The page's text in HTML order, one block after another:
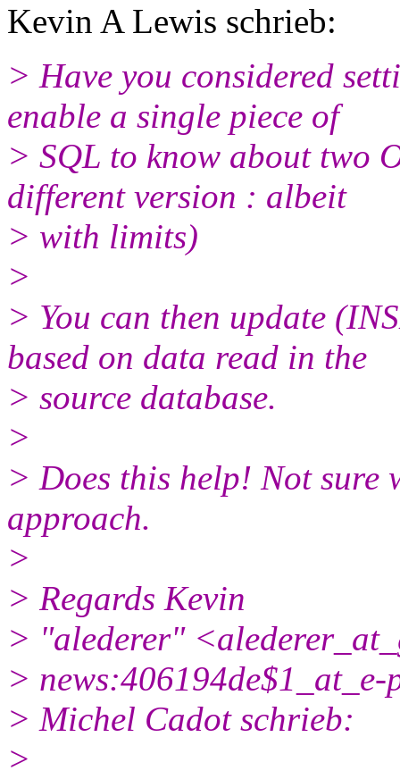
Kevin A Lewis schrieb:
> Have you considered
enable a single piece of
> SQL to know about two
different version : albeit
> with limits)
>
> You can then update
based on data read in the
> source database.
>
> Does this help! Not sure
approach.
>
> Regards Kevin
> "alederer"
> news:406194de$1_at_e-
> Michel Cadot schrieb:
>